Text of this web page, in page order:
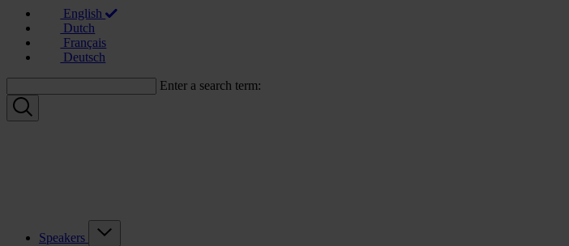
English
Dutch
Français
Deutsch
Enter a search term:
Speakers